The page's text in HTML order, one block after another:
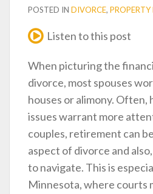
POSTED IN DIVORCE,
Listen to this post
When picturing the
divorce, most spouses
houses or alimony.
issues warrant more
couples, retirement can
aspect of divorce and
to navigate. This is
Minnesota, where courts